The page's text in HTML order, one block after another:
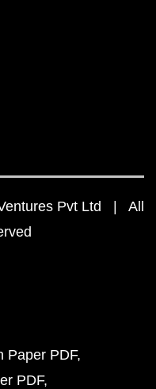
Pvt Ltd | All
Paper PDF
PDF